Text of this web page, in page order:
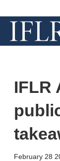
IFLR
February 28